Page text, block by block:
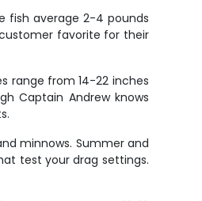
fish average 2-4 pounds
favorite for their
range from 14-22 inches
Captain Andrew knows
minnows. Summer and
test your drag settings.